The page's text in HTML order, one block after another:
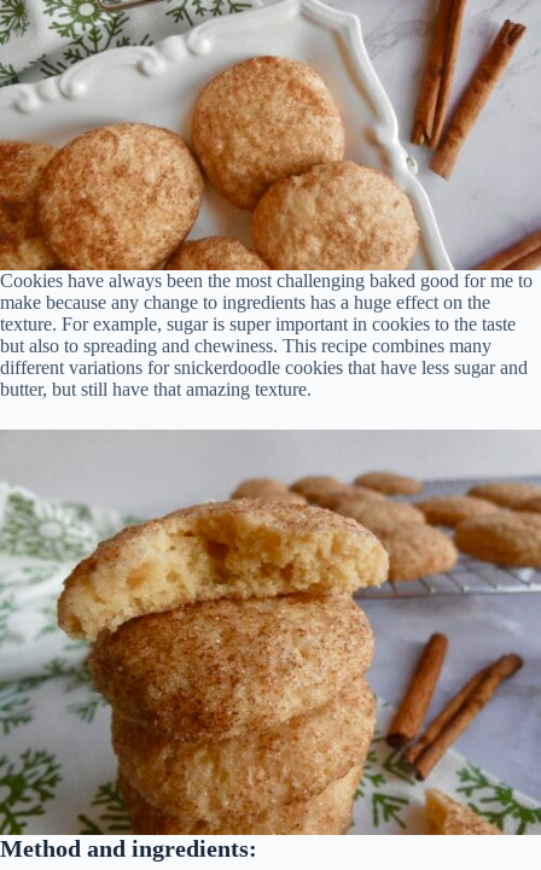
Cookies have always been the most challenging baked good for me to
make because any change to ingredients has a huge effect on the
texture. For example, sugar is super important in cookies to the taste
but also to spreading and chewiness. This recipe combines many
different variations for snickerdoodle cookies that have less sugar and
butter, but still have that amazing texture.
Method and ingredients: